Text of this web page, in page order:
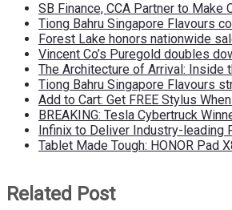
SB Finance, CCA Partner to
Tiong Bahru Singapore Flavours
Forest Lake honors nationwide
Vincent Co’s Puregold doubles
The Architecture of Arrival: Inside
Tiong Bahru Singapore Flavours
Add to Cart: Get FREE Stylus
BREAKING: Tesla Cybertruck
Infinix to Deliver Industry-leading
Tablet Made Tough: HONOR Pad
Related Post